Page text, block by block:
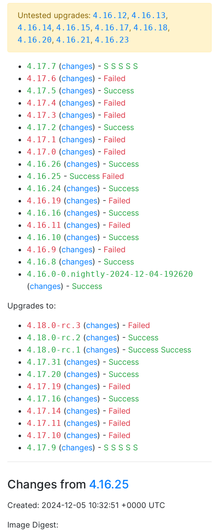
Untested upgrades: 4.16.12, 4.16.13,
4.16.14, 4.16.15, 4.16.17, 4.16.18,
4.16.20, 4.16.21, 4.16.23
4.17.7 (changes) - S S S S S
4.17.6 (changes) - Failed
4.17.5 (changes) - Success
4.17.4 (changes) - Failed
4.17.3 (changes) - Failed
4.17.2 (changes) - Success
4.17.1 (changes) - Failed
4.17.0 (changes) - Failed
4.16.26 (changes) - Success
4.16.25 - Success Failed
4.16.24 (changes) - Success
4.16.19 (changes) - Failed
4.16.16 (changes) - Success
4.16.11 (changes) - Failed
4.16.10 (changes) - Success
4.16.9 (changes) - Failed
4.16.8 (changes) - Success
4.16.0-0.nightly-2024-12-04-192620
(changes) - Success
Upgrades to:
4.18.0-rc.3 (changes) - Failed
4.18.0-rc.2 (changes) - Success
4.18.0-rc.1 (changes) - Success Success
4.17.31 (changes) - Success
4.17.20 (changes) - Success
4.17.19 (changes) - Failed
4.17.16 (changes) - Success
4.17.14 (changes) - Failed
4.17.11 (changes) - Failed
4.17.10 (changes) - Failed
4.17.9 (changes) - S S S S S
Changes from 4.16.25
Created: 2024-12-05 10:32:51 +0000 UTC
Image Digest: